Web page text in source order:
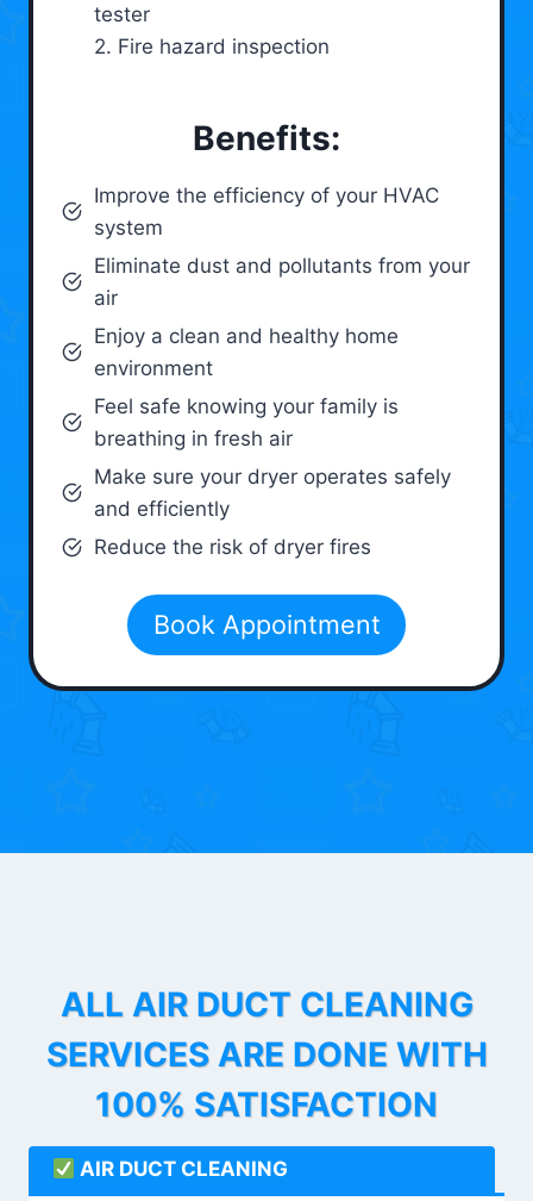
tester
2. Fire hazard inspection
Benefits:
Improve the efficiency of your HVAC
system
Eliminate dust and pollutants from your
air
Enjoy a clean and healthy home
environment
Feel safe knowing your family is
breathing in fresh air
Make sure your dryer operates safely
and efficiently
Reduce the risk of dryer fires
Book Appointment
ALL AIR DUCT CLEANING
SERVICES ARE DONE WITH
100% SATISFACTION
AIR DUCT CLEANING